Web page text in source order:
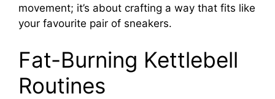
movement; it’s about crafting a way that fits like
your favourite pair of sneakers.
Fat-Burning Kettlebell
Routines